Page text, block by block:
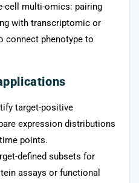
cell multi-omics: pairing
with transcriptomic or
connect phenotype to
target-positive
expression distributions
points.
defined subsets for
assays or functional